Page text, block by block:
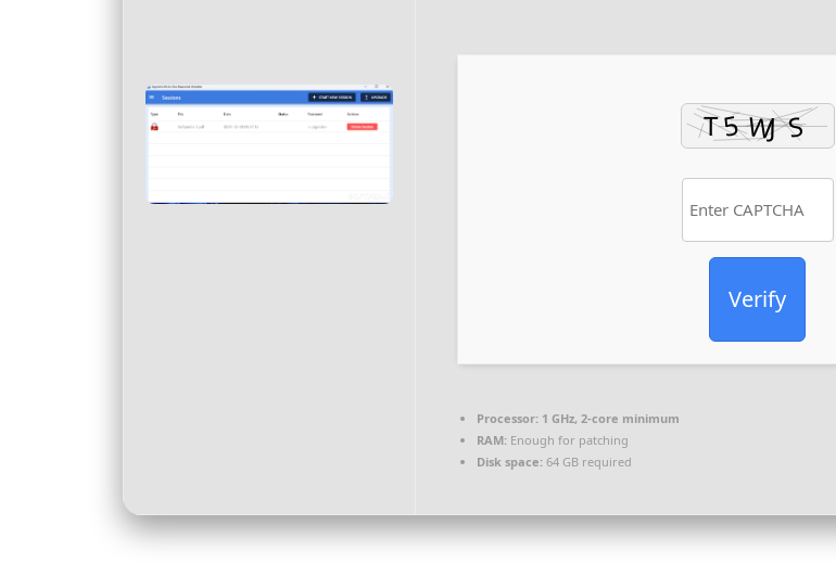
Verify
Processor: 1 GHz, 2-core minimum
RAM: Enough for patching
Disk space: 64 GB required